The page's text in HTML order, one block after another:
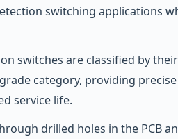
switching applications
switches are classified by
category, providing precise
service life.
drilled holes in the PCB